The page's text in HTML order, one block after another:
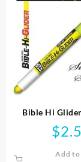
Bible Hi
$
Add to